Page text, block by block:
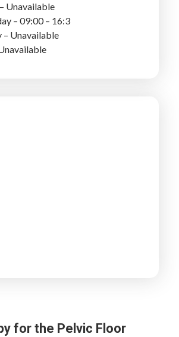
Unavailable
– 09:00 – 16:3
– Unavailable
for the Pelvic Floor